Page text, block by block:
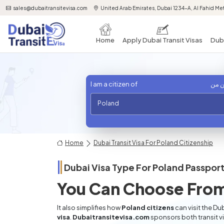
sales@dubaitransitevisa.com United Arab Emirates, Dubai 1234-A, Al Fahid
Home Apply Dubai Transit Visas
I am a citizen of من
Poland
Home Dubai Transit Visa For Poland Citizenship
Dubai Visa Type ForPoland
You Can Choose
It also simplifies howPoland citizenscan visit the
visa Dubaitransitevisa.comsponsors both transit